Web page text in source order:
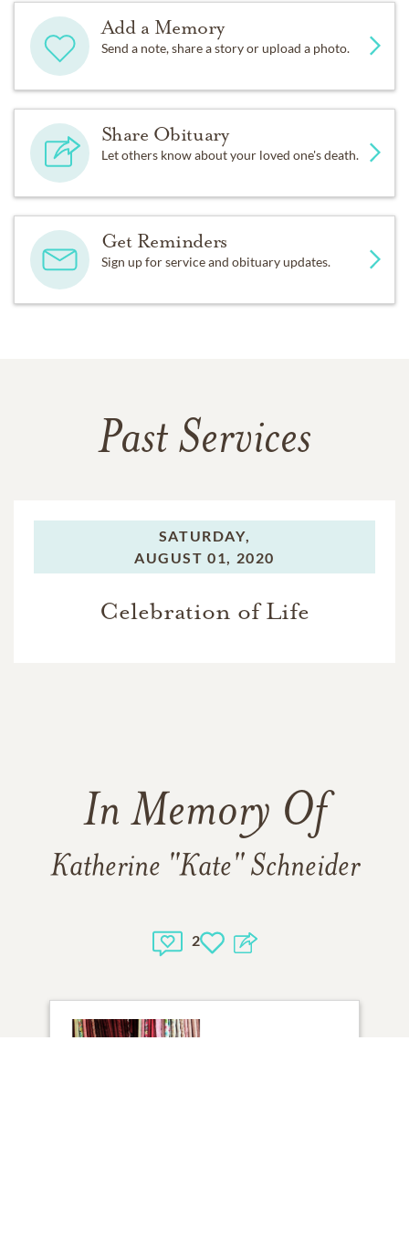
Add a Memory
Send a note, share a story or upload a photo.
Share Obituary
Let others know about your loved one's death.
Get Reminders
Sign up for service and obituary updates.
Past Services
SATURDAY,
AUGUST 01, 2020
Celebration of Life
In Memory Of
Katherine "Kate" Schneider
2